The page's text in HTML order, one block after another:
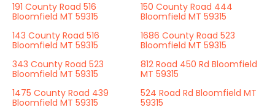
191 County Road 516
Bloomfield MT 59315
150 County Road 444
Bloomfield MT 59315
143 County Road 516
Bloomfield MT 59315
1686 County Road 523
Bloomfield MT 59315
343 County Road 523
Bloomfield MT 59315
812 Road 450 Rd Bloomfield
MT 59315
1475 County Road 439
Bloomfield MT 59315
524 Road Rd Bloomfield MT
59315